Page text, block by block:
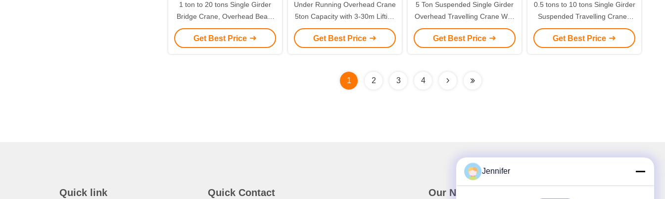
1 ton to 20 tons Single Girder
Bridge Crane, Overhead Beam
Crane 6 meter to 30 meters
Get Best Price
Under Running Overhead Crane
5ton Capacity with 3-30m Lifting
Height and A3-A4 Working Duty
for Efficient Workshop Use
Get Best Price
5 Ton Suspended Single Girder
Overhead Travelling Crane With
Chain Hoist
Get Best Price
0.5 tons to 10 tons Single Girder
Suspended Travelling Crane /
Flexible Hoisted Crane
Get Best Price
1 2 3 4
Quick link Quick Contact Our Newsletter
Jennifer